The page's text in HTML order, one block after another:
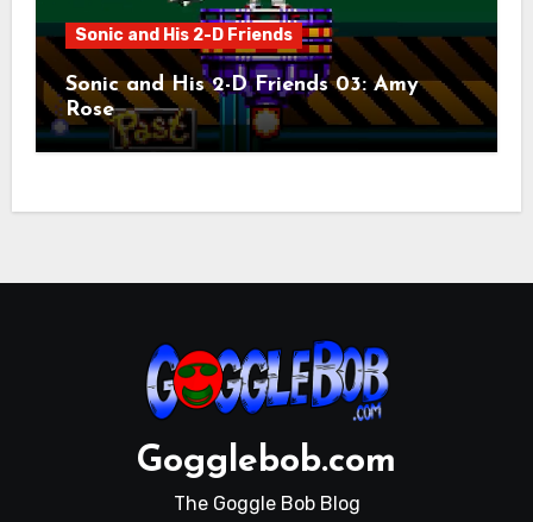
Sonic and His 2-D Friends
Sonic and His 2-D Friends 03: Amy
Rose
Gogglebob.com
The Goggle Bob Blog